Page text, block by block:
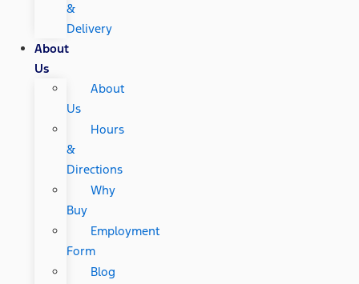
&
Delivery
About
Us
About
Us
Hours
&
Directions
Why
Buy
Employment
Form
Blog